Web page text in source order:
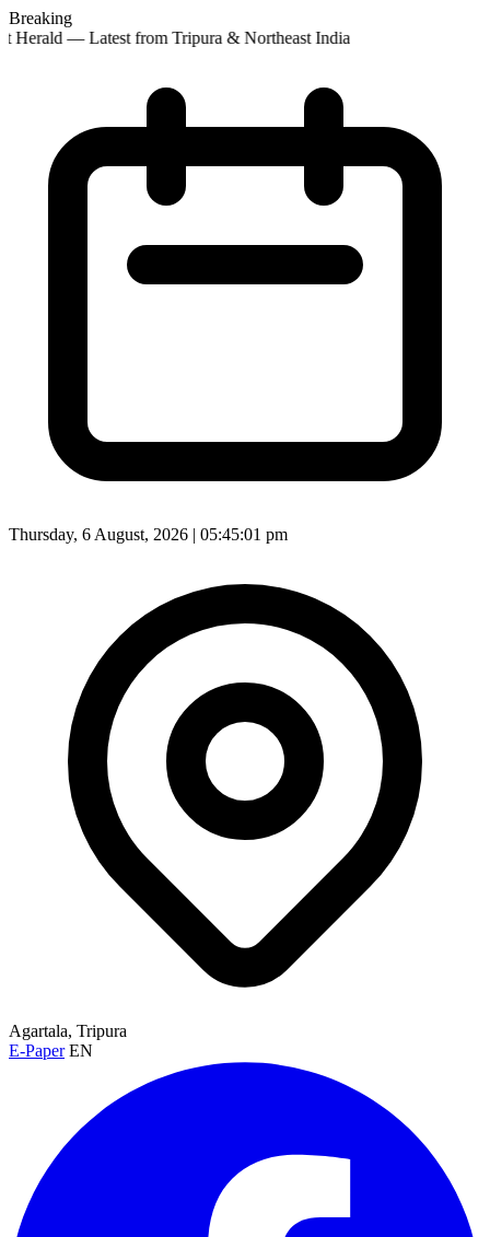
Breaking
Herald — Latest from Tripura & Northeast India
Thursday, 6 August, 2026 | 05:45:01 pm
Agartala, Tripura
E-Paper EN